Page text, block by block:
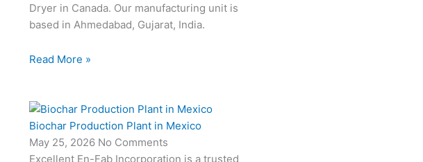
Dryer in Canada. Our manufacturing unit is
based in Ahmedabad, Gujarat, India.
Read More »
Biochar Production Plant in Mexico
May 25, 2026 No Comments
Excellent En-Fab Incorporation is a trusted